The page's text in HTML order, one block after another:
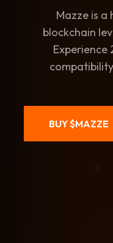
Mazze is a
blockchain
Experience
BUY $MAZZE